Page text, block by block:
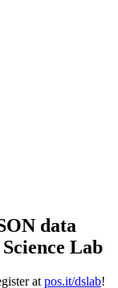
data
Lab
at pos.it/dslab!